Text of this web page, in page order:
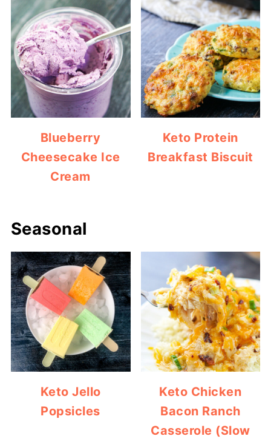
Blueberry
Cheesecake Ice
Cream
Keto Protein
Breakfast Biscuit
Seasonal
Keto Jello
Popsicles
Keto Chicken
Bacon Ranch
Casserole (Slow